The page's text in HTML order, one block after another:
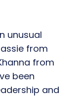
unusual
from
from
been
and